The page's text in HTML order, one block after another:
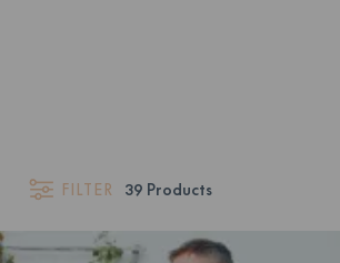
FILTER 39 Products